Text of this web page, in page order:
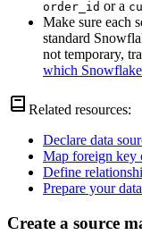
order_id or a
Make sure each
standard
not temporary,
which
Related resources:
Declare data
Map foreign key
Define
Prepare your
Create a source